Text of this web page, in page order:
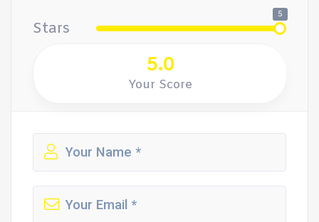
Stars
5
5.0
Your Score